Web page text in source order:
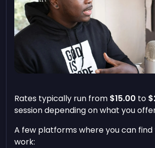
Rates typically run from $15.00 to
session depending on what you
A few platforms where you can
work: